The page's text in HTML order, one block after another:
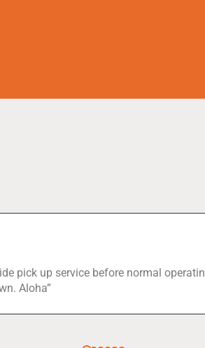
pick up service before normal
Aloha”